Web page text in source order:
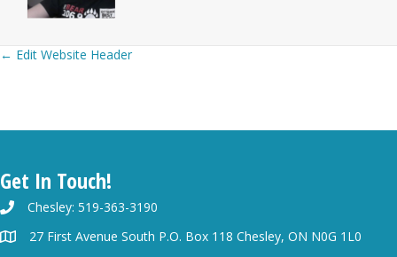
Posts
← Edit Website Header
Get In Touch!
Chesley: 519-363-3190
27 First Avenue South P.O. Box 118 Chesley, ON N0G 1L0